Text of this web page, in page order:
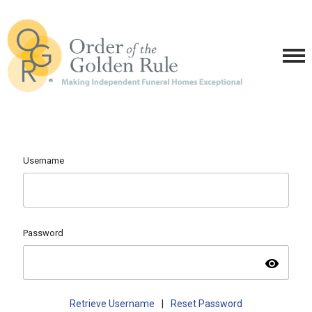
Username
Password
visibility
Retrieve Username Reset Password